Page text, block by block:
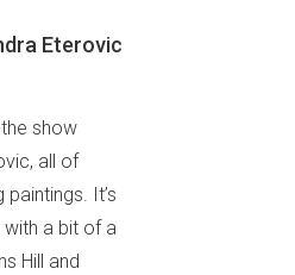
Eterovic
show
all of
It’s
with a bit of a
Hill and